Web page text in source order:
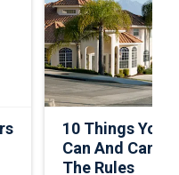
10 Things Your
Can And Can’t
The Rules